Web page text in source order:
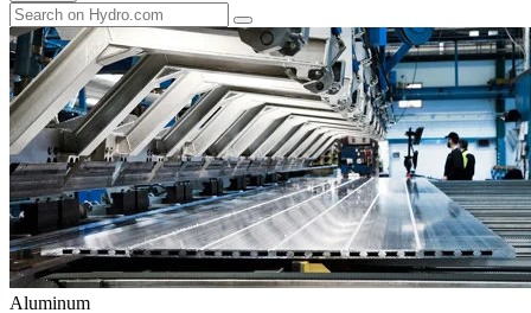
Aluminum